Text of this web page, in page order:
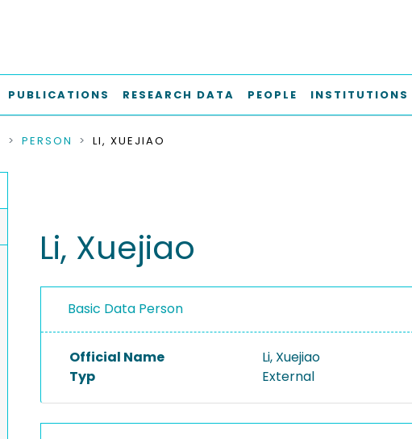
PUBLICATIONS RESEARCH DATA PEOPLE INSTITUTIONS
PERSON LI, XUEJIAO
Li, Xuejiao
Basic Data Person
Official Name
Li, Xuejiao
Typ
External